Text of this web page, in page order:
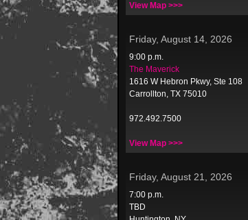
View Map >>>
Friday, August 14, 2026
9:00 p.m.
The Maverick
1616 W Hebron Pkwy, Ste 108
Carrollton, TX 75010
972.492.7500
View Map >>>
Friday, August 21, 2026
7:00 p.m.
TBD